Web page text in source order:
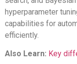
hyperparameter
capabilities for
efficiently.
Also Learn: Key